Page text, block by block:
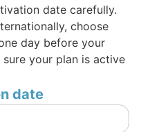
date carefully.
choose
day before your
your plan is active
date